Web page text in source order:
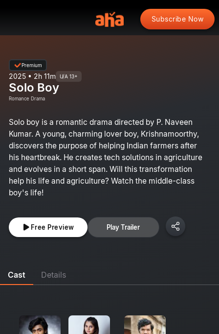
Subscribe Now
Premium
2025 • 2h 11m U/A 13+
Solo Boy
Romance Drama
Solo boy is a romantic drama directed by P. Naveen
Kumar. A young, charming lover boy, Krishnamoorthy,
discovers the purpose of helping Indian farmers after
his heartbreak. He creates tech solutions in agriculture
and evolves in a short span. Will this transformation
help his life and agriculture? Watch the middle-class
boy's life!
Free Preview Play Trailer
Cast Details